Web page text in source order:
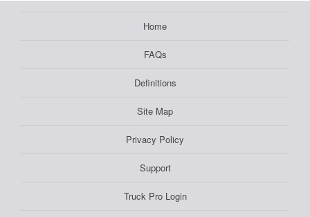
Home
FAQs
Definitions
Site Map
Privacy Policy
Support
Truck Pro Login